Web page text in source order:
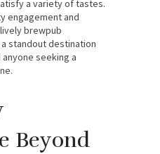
a variety of tastes.
engagement and
brewpub
standout destination
seeking a
Beyond